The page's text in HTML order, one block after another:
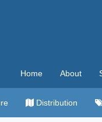
Home About
Distribution